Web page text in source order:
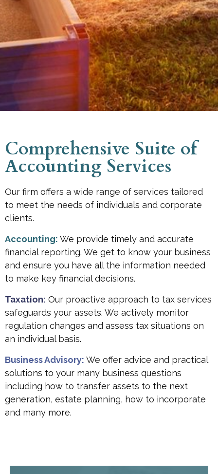
Comprehensive Suite of
Accounting Services
Our firm offers a wide range of services tailored
to meet the needs of individuals and corporate
clients.
Accounting: We provide timely and accurate
financial reporting. We get to know your business
and ensure you have all the information needed
to make key financial decisions.
Taxation: Our proactive approach to tax services
safeguards your assets. We actively monitor
regulation changes and assess tax situations on
an individual basis.
Business Advisory: We offer advice and practical
solutions to your many business questions
including how to transfer assets to the next
generation, estate planning, how to incorporate
and many more.